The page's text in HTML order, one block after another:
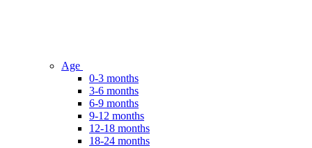
Age
0-3 months
3-6 months
6-9 months
9-12 months
12-18 months
18-24 months